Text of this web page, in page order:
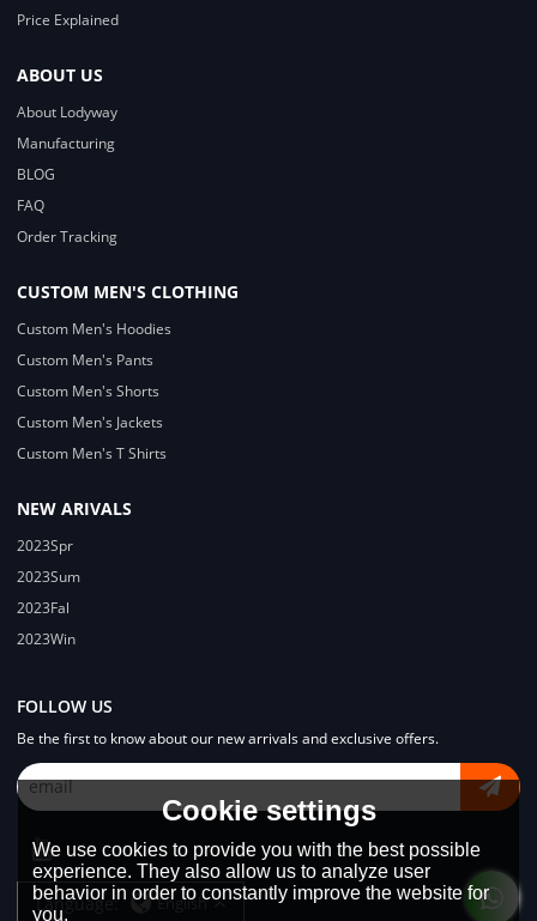
Price Explained
ABOUT US
About Lodyway
Manufacturing
BLOG
FAQ
Order Tracking
CUSTOM MEN'S CLOTHING
Custom Men's Hoodies
Custom Men's Pants
Custom Men's Shorts
Custom Men's Jackets
Custom Men's T Shirts
NEW ARIVALS
2023Spr
2023Sum
2023Fal
2023Win
FOLLOW US
Be the first to know about our new arrivals and exclusive offers.
Language: English
Cookie settings
We use cookies to provide you with the best possible
experience. They also allow us to analyze user
behavior in order to constantly improve the website for
you.